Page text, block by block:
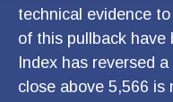
technical evidence
of this pullback have
Index has reversed
close above 5,566 is